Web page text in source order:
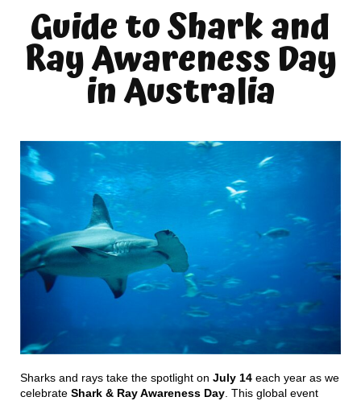
Guide to Shark and
Ray Awareness Day
in Australia
Sharks and rays take the spotlight on July 14 each year as we
celebrate Shark & Ray Awareness Day. This global event